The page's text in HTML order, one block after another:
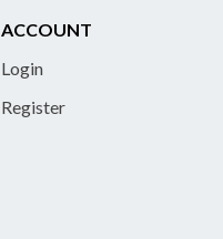
ACCOUNT
Login
Register